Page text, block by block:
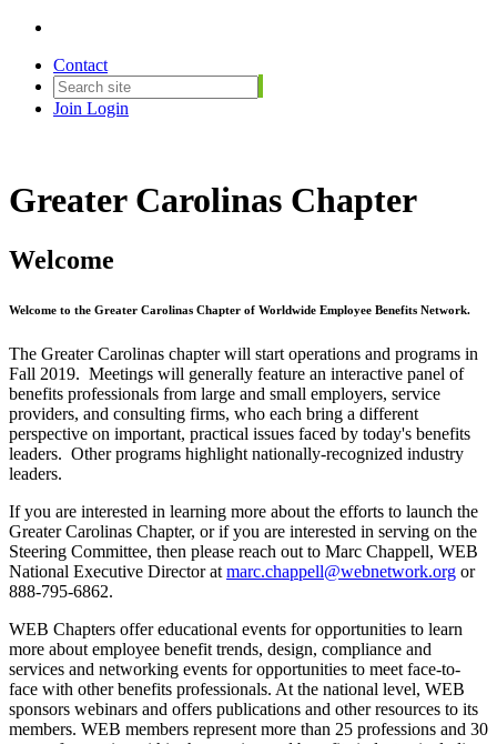
Contact
Join Login
Greater Carolinas Chapter
Welcome
Welcome to the Greater Carolinas Chapter of Worldwide Employee Benefits Network.
The Greater Carolinas chapter will start operations and programs in
Fall 2019. Meetings will generally feature an interactive panel of
benefits professionals from large and small employers, service
providers, and consulting firms, who each bring a different
perspective on important, practical issues faced by today's benefits
leaders. Other programs highlight nationally-recognized industry
leaders.
If you are interested in learning more about the efforts to launch the
Greater Carolinas Chapter, or if you are interested in serving on the
Steering Committee, then please reach out to Marc Chappell, WEB
National Executive Director at marc.chappell@webnetwork.org or
888-795-6862.
WEB Chapters offer educational events for opportunities to learn
more about employee benefit trends, design, compliance and
services and networking events for opportunities to meet face-to-
face with other benefits professionals. At the national level, WEB
sponsors webinars and offers publications and other resources to its
members. WEB members represent more than 25 professions and 30